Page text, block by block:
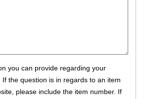
you can provide regarding your
the question is in regards to an item
please include the item number. If